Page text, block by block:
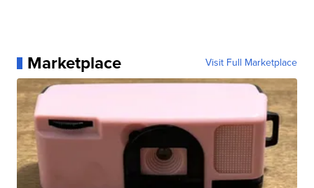
Marketplace Visit Full Marketplace